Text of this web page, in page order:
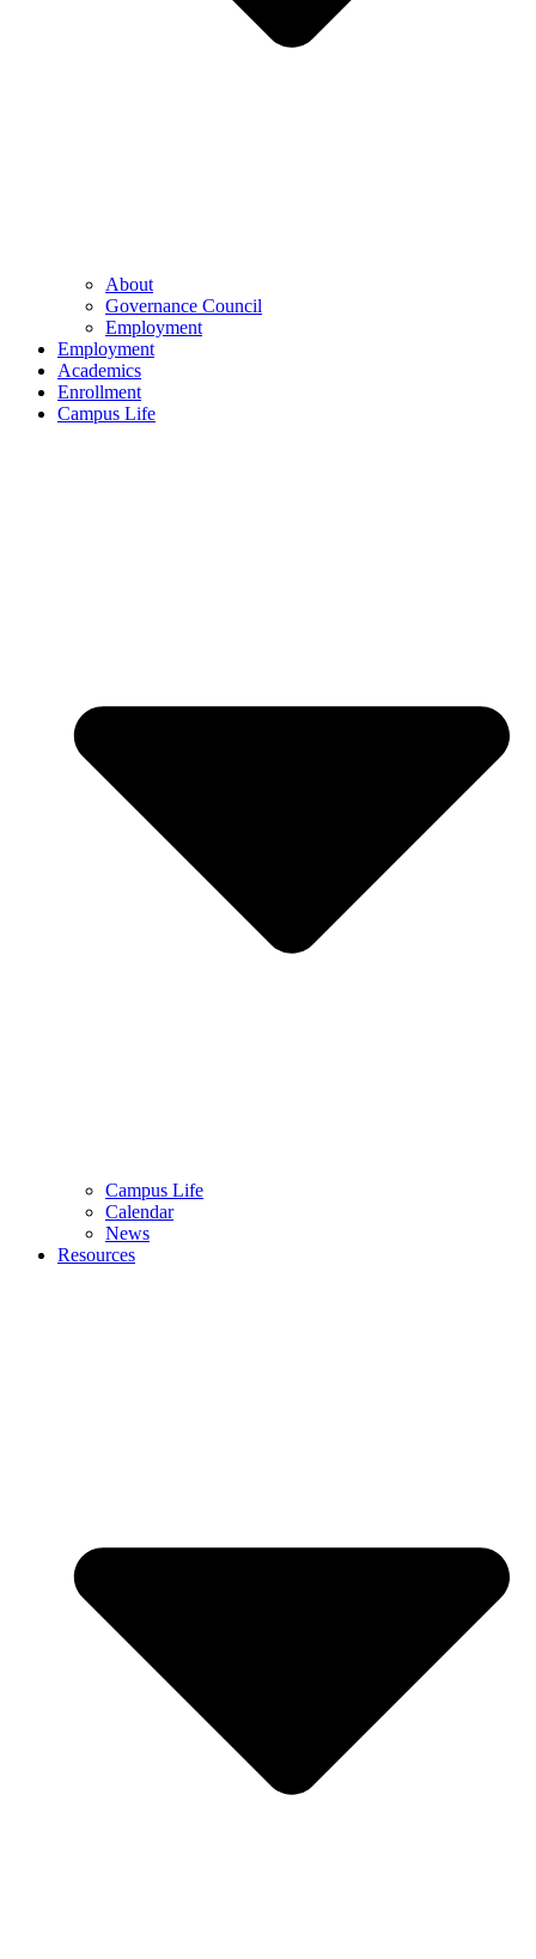
About
Governance Council
Employment
Employment
Academics
Enrollment
Campus Life
Campus Life
Calendar
News
Resources